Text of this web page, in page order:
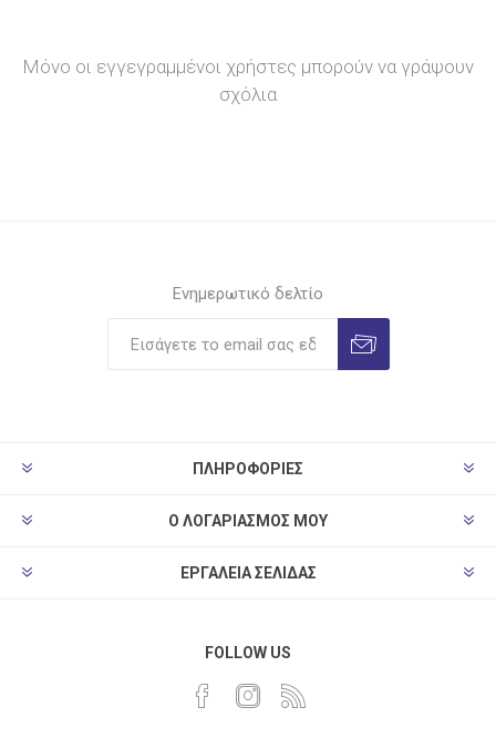
Μόνο οι εγγεγραμμένοι χρήστες μπορούν να γράψουν
σχόλια
Ενημερωτικό δελτίο
ΠΛΗΡΟΦΟΡΊΕΣ
Ο ΛΟΓΑΡΙΑΣΜΌΣ ΜΟΥ
ΕΡΓΑΛΕΊΑ ΣΕΛΊΔΑΣ
FOLLOW US